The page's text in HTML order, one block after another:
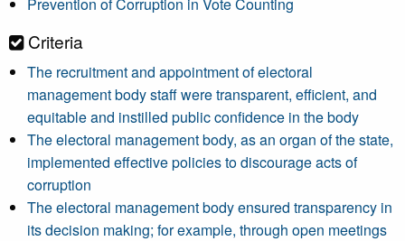
Criteria
The recruitment and appointment of electoral
management body staff were transparent, efficient, and
equitable and instilled public confidence in the body
The electoral management body, as an organ of the state,
implemented effective policies to discourage acts of
corruption
The electoral management body ensured transparency in
its decision making; for example, through open meetings